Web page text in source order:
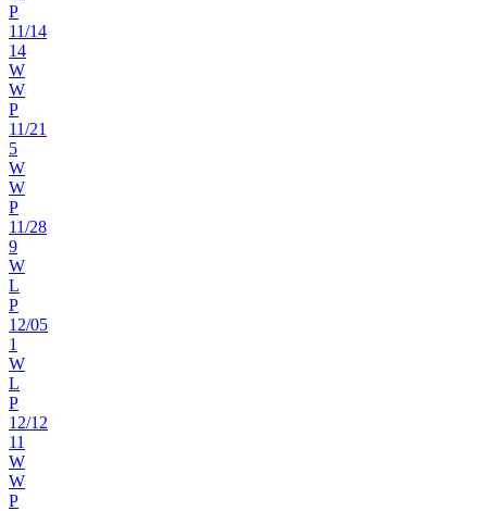
P
11/14
14
W
W
P
11/21
5
W
W
P
11/28
9
W
L
P
12/05
1
W
L
P
12/12
11
W
W
P